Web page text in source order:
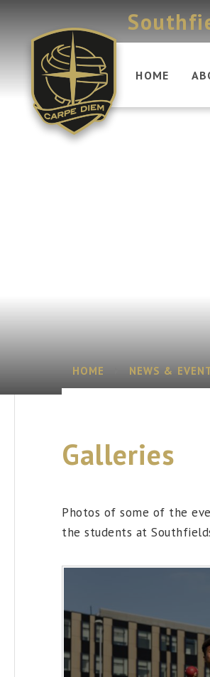
HOME
HOME NEWS &
Galleries
Photos of some of the
the students at